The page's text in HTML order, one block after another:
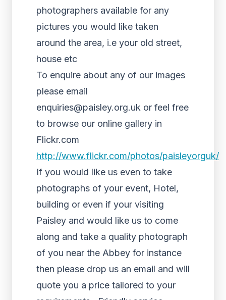
photographers available for any
pictures you would like taken
around the area, i.e your old street,
house etc
To enquire about any of our images
please email
enquiries@paisley.org.uk or feel free
to browse our online gallery in
Flickr.com
http://www.flickr.com/photos/paisleyorguk/
If you would like us even to take
photographs of your event, Hotel,
building or even if your visiting
Paisley and would like us to come
along and take a quality photograph
of you near the Abbey for instance
then please drop us an email and will
quote you a price tailored to your